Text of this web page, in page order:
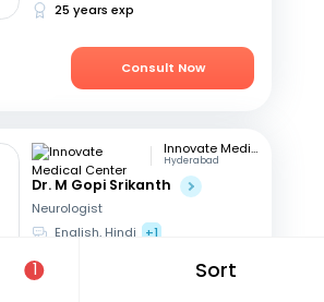
1 Sort
25 years exp
Consult Now
Innovate Medical Center
Hyderabad
Dr. M Gopi Srikanth
Neurologist
English, Hindi +1